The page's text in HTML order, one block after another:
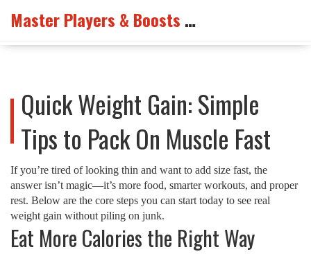
Master Players & Boosts Arena
Quick Weight Gain: Simple
Tips to Pack On Muscle Fast
If you’re tired of looking thin and want to add size fast, the
answer isn’t magic—it’s more food, smarter workouts, and proper
rest. Below are the core steps you can start today to see real
weight gain without piling on junk.
Eat More Calories the Right Way